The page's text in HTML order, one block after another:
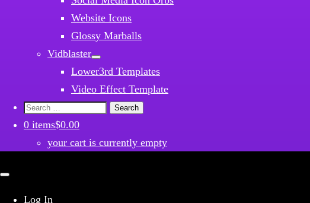
Website Icons
Glossy Marballs
Vidblaster
Lower3rd Templates
Video Effect Template
Search
for:
0 items$0.00
your cart is currently empty
Close
Log In